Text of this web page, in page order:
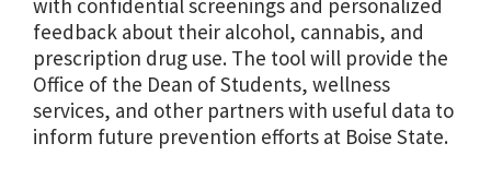
with confidential screenings and personalized
feedback about their alcohol, cannabis, and
prescription drug use. The tool will provide the
Office of the Dean of Students, wellness
services, and other partners with useful data to
inform future prevention efforts at Boise State.